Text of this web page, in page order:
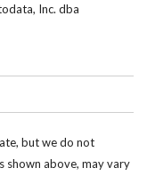
Inc. dba
but we do not
shown above, may vary